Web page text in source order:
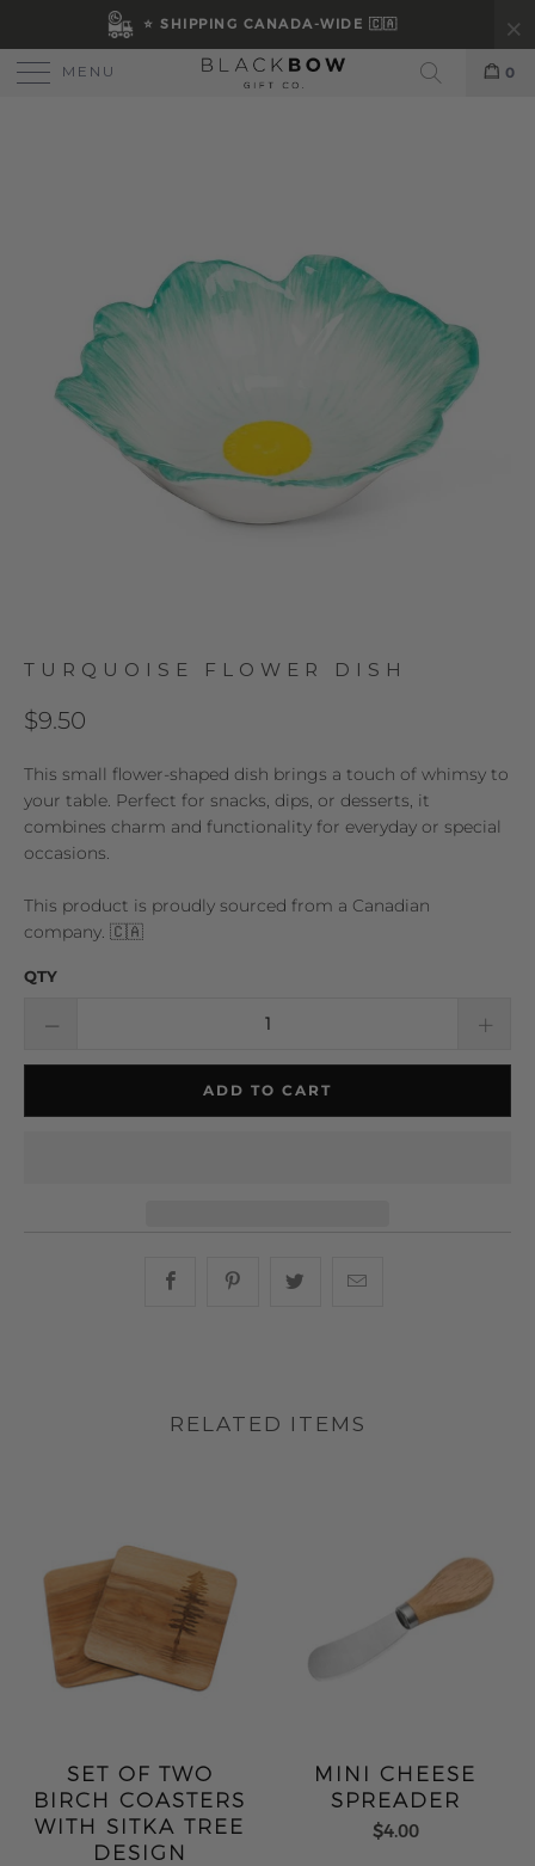
⭐ SHIPPING CANADA-WIDE 🇨🇦
MENU
Search
0
TURQUOISE FLOWER DISH
$9.50
This small flower-shaped dish brings a touch of whimsy to
your table. Perfect for snacks, dips, or desserts, it
combines charm and functionality for everyday or special
occasions.
This product is proudly sourced from a Canadian
company. 🇨🇦
QTY
ADD TO CART
Share this on Facebook
Share this on Pinterest
Share this on Twitter
RELATED ITEMS
SET OF TWO
BIRCH COASTERS
WITH SITKA TREE
DESIGN
MINI CHEESE
SPREADER
$4.00